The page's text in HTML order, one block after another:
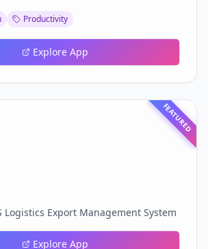
by content moderation. Built on
support to individuals on
through an intuitive and
Productivity
Explore App
FEATURED
Logistics Export Management System
Explore App